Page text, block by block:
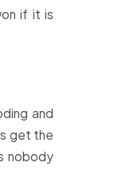
if it is
and
get the
nobody